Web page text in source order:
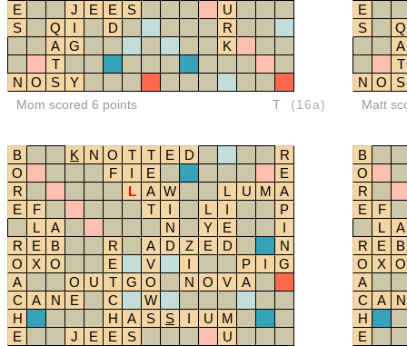
E
J E E S
U
S
Q I D
R
A G
K
T
N O S Y
Mom scored 6 points T (16a)
E
S
Q
A
T
N O S
Matt
B K N O T T E D
R
O
F I E
E
R
L A W L U M A
E
F T I L I
P
L
A N Y E
I
R
E B R A D Z E D
N
O
X O E V I P I
G
A
O U T G O N O V
A
C
A N E C
W
H
H A S S I U
M
E
J E E S
U
B
O
R
E
F
L
A
R
E
B
O
X O
A
C
A
N
H
E